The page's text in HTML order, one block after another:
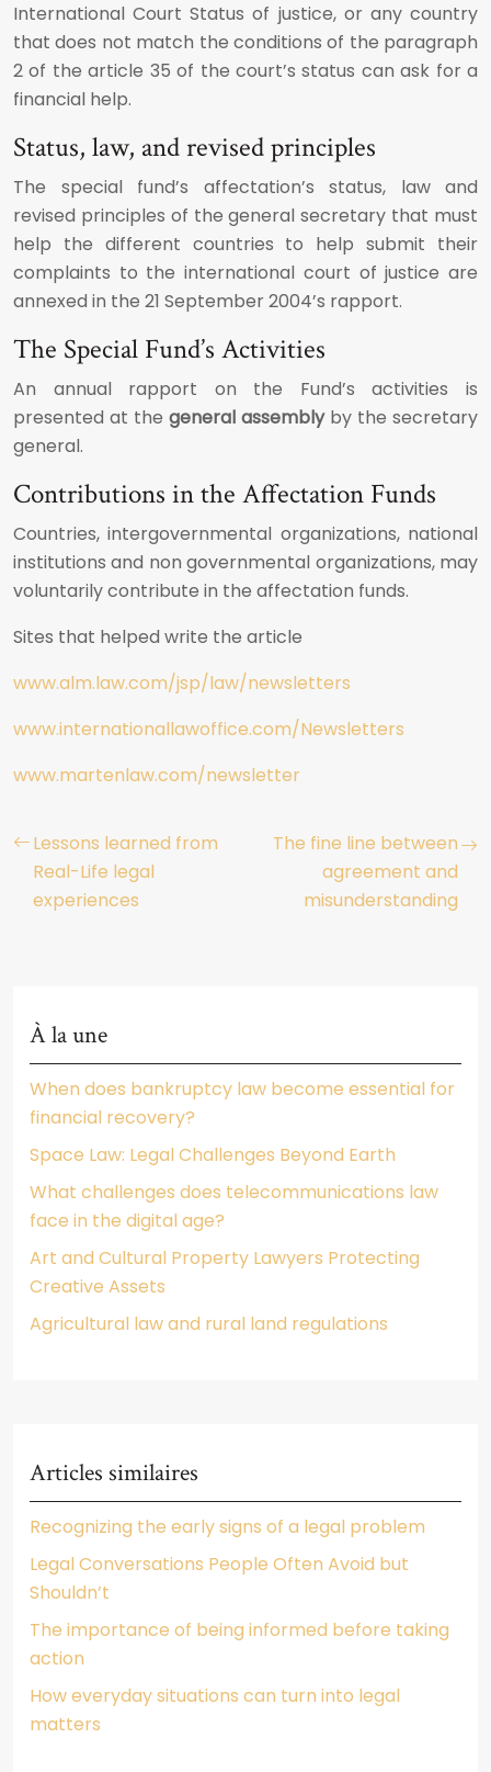
International Court Status of justice, or any country
that does not match the conditions of the paragraph
2 of the article 35 of the court’s status can ask for a
financial help.
Status, law, and revised principles
The special fund’s affectation’s status, law and
revised principles of the general secretary that must
help the different countries to help submit their
complaints to the international court of justice are
annexed in the 21 September 2004’s rapport.
The Special Fund’s Activities
An annual rapport on the Fund’s activities is
presented at the general assemblyby the secretary
general.
Contributions in the Affectation Funds
Countries, intergovernmental organizations, national
institutions and non governmental organizations, may
voluntarily contribute in the affectation funds.
Sites that helped write the article
www.alm.law.com/jsp/law/newsletters
www.internationallawoffice.com/Newsletters
www.martenlaw.com/newsletter
Lessons learned from
Real-Life legal
experiences
The fine line between
agreement and
misunderstanding
À la une
When does bankruptcy law become essential for
financial recovery?
Space Law: Legal Challenges Beyond Earth
What challenges does telecommunications law
face in the digital age?
Art and Cultural Property Lawyers Protecting
Creative Assets
Agricultural law and rural land regulations
Articles similaires
Recognizing the early signs of a legal problem
Legal Conversations People Often Avoid but
Shouldn’t
The importance of being informed before taking
action
How everyday situations can turn into legal
matters